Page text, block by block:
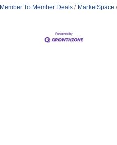
Member To Member Deals MarketSpace